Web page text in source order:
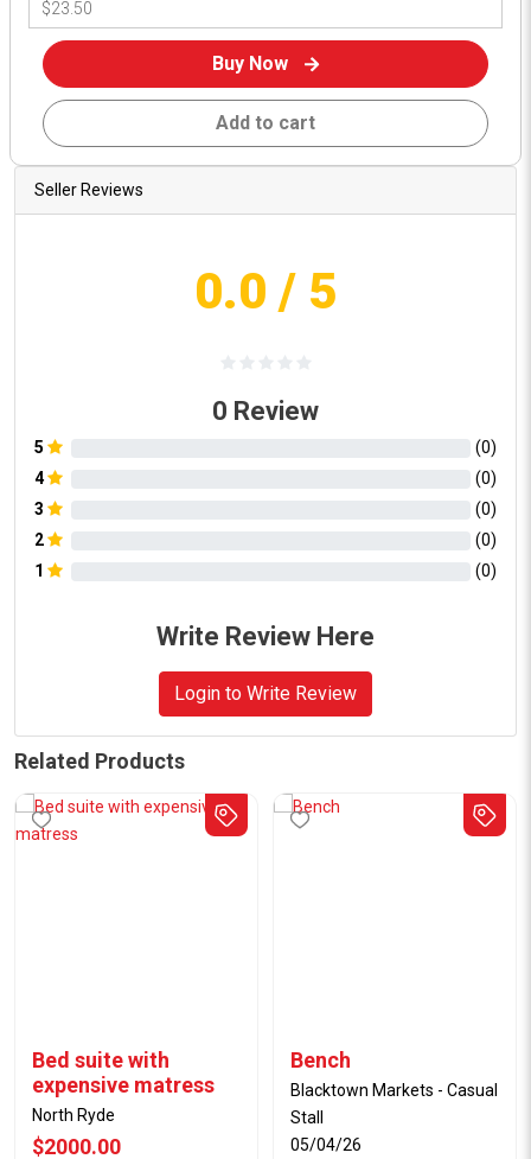
Buy Now
Add to cart
Seller Reviews
0.0 / 5
0 Review
5 (0)
4
(0)
3
(0)
2
(0)
1
(0)
Write Review Here
Login to Write Review
Related Products
Bed suite with
expensive matress
North Ryde
$2000.00
Bench
Blacktown Markets - Casual
Stall
05/04/26